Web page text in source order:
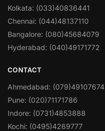
Kolkata: (033)40836441
Chennai: (044)48137110
Bangalore: (080)45684079
Hyderabad: (040)49171772
CONTACT
Ahmedabad: (079)49107674
Pune: (020)71171786
Indore: (0731)4853888
Kochi: (0495)4269777